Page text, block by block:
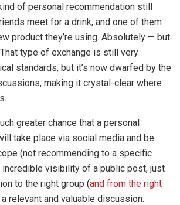
of personal recommendation still
meet for a drink, and one of them
product they’re using. Absolutely — but
type of exchange is still very
standards, but it’s now dwarfed by the
making it crystal-clear where
greater chance that a personal
take place via social media and be
(not recommending to a specific
incredible visibility of a public post, just
to the right group (and from the right
relevant and valuable discussion.